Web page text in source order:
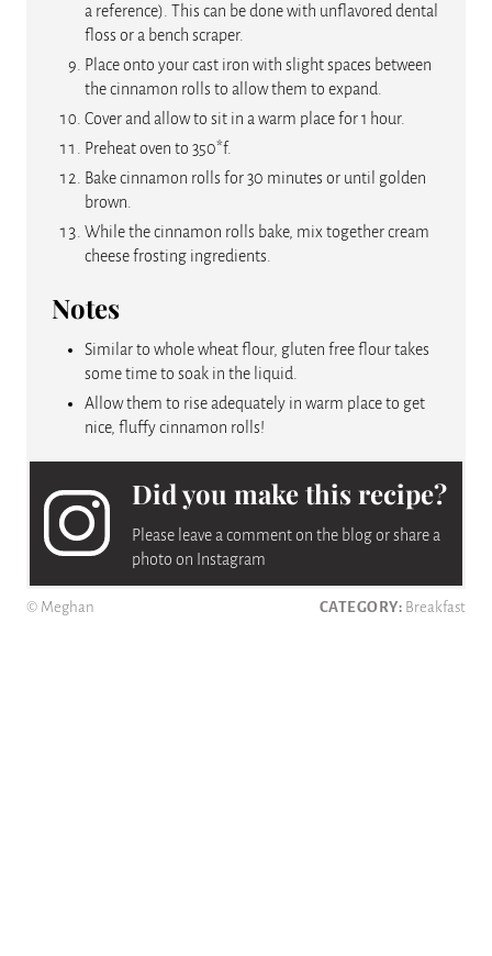
a reference). This can be done with unflavored dental
floss or a bench scraper.
Place onto your cast iron with slight spaces between
the cinnamon rolls to allow them to expand.
Cover and allow to sit in a warm place for 1 hour.
Preheat oven to 350*f.
Bake cinnamon rolls for 30 minutes or until golden
brown.
While the cinnamon rolls bake, mix together cream
cheese frosting ingredients.
Notes
Similar to whole wheat flour, gluten free flour takes
some time to soak in the liquid.
Allow them to rise adequately in warm place to get
nice, fluffy cinnamon rolls!
Did you make this recipe?
Please leave a comment on the blog or share a
photo on Instagram
© Meghan CATEGORY: Breakfast